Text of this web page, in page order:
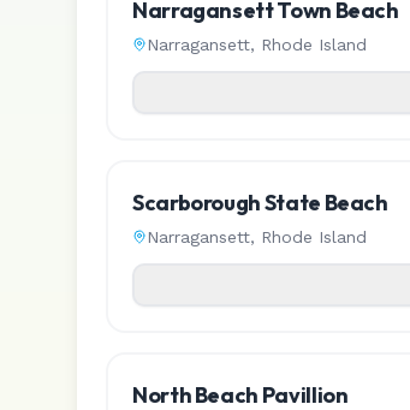
Narragansett Town Beach
Narragansett, Rhode Island
Scarborough State Beach
Narragansett, Rhode Island
North Beach Pavillion